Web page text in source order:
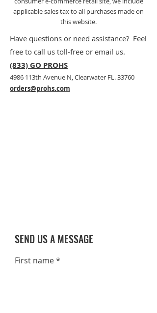
applicable sales tax to all purchases made on
this website.
Have questions or need assistance? Feel
free to call us toll-free or email us.
(833) GO PROHS
4986 113th Avenue N, Clearwater FL. 33760
orders@prohs.com
SEND US A MESSAGE
First name